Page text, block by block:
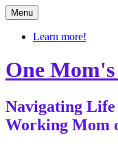
Skip
to
content
Menu
Learn more!
One
Navigating
Working Mom